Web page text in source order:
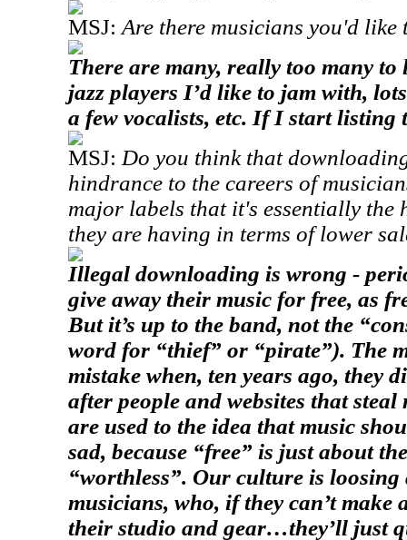
MSJ: Are there musicians you'd
There are many, really too many
jazz players I’d like to jam with,
a few vocalists, etc. If I start
MSJ: Do you think that
hindrance to the careers of
major labels that it's essentially the
they are having in terms of lower
Illegal downloading is wrong -
give away their music for free, as
But it’s up to the band, not the
word for “thief” or “pirate”). The
mistake when, ten years ago, they
after people and websites that steal
are used to the idea that music
sad, because “free” is just about
“worthless”. Our culture is
musicians, who, if they can’t make
their studio and gear…they’ll just